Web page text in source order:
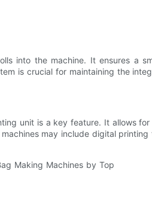
into the machine. It ensures a
is crucial for maintaining the
unit is a key feature. It allows
may include digital printing